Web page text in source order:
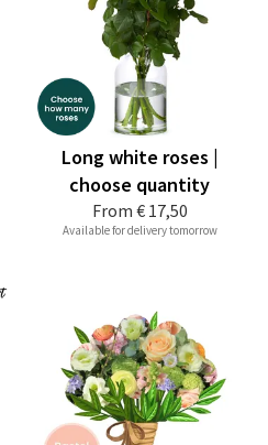
From € 17,50
Long white roses |
choose quantity
Available for delivery tomorrow